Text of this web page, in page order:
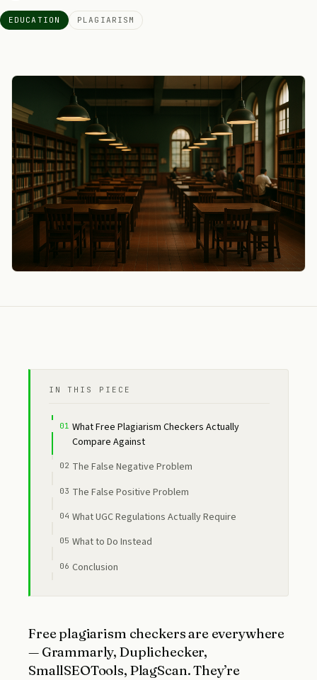
EDUCATION PLAGIARISM
IN THIS PIECE
What Free Plagiarism Checkers Actually
Compare Against
The False Negative Problem
The False Positive Problem
What UGC Regulations Actually Require
What to Do Instead
Conclusion
Free plagiarism checkers are everywhere
— Grammarly, Duplichecker,
SmallSEOTools, PlagScan. They’re